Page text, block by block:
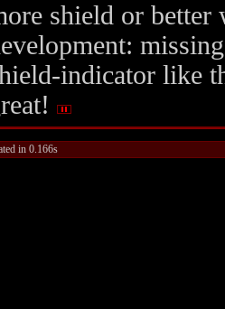
shield or better
indicator like
in 0.166s